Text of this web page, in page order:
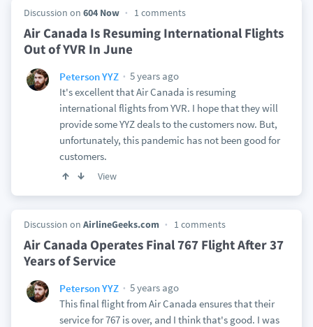
Discussion on 604 Now 1 comments
Air Canada Is Resuming International Flights
Out of YVR In June
Peterson YYZ
5 years ago
It's excellent that Air Canada is resuming
international flights from YVR. I hope that they will
provide some YYZ deals to the customers now. But,
unfortunately, this pandemic has not been good for
customers.
View
Discussion on AirlineGeeks.com 1 comments
Air Canada Operates Final 767 Flight After 37
Years of Service
Peterson YYZ
5 years ago
This final flight from Air Canada ensures that their
service for 767 is over, and I think that's good. I was